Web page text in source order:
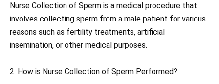
Nurse Collection of Sperm is a medical procedure that
involves collecting sperm from a male patient for various
reasons such as fertility treatments, artificial
insemination, or other medical purposes.
2. How is Nurse Collection of Sperm Performed?